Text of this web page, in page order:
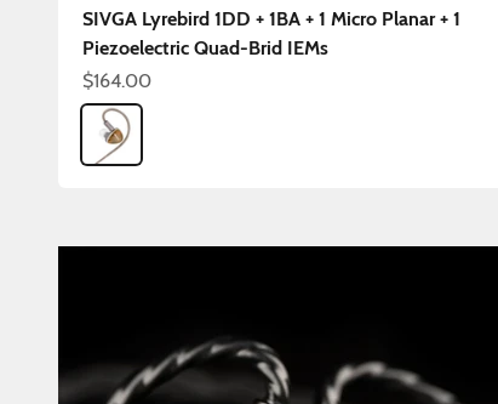
SIVGA Lyrebird 1DD + 1BA + 1 Micro Planar + 1
Piezoelectric Quad-Brid IEMs
Sale price
$164.00
Color
Lyrebird 4.4mm